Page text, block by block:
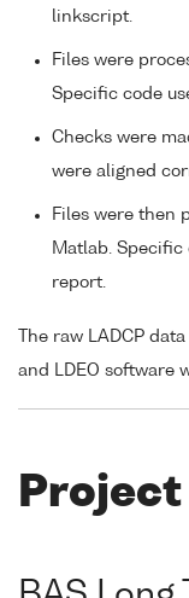
linkscript.
Files were
Specific code
Checks were
were aligned
Files were then
Matlab.
report.
The raw LADCP
and LDEO software